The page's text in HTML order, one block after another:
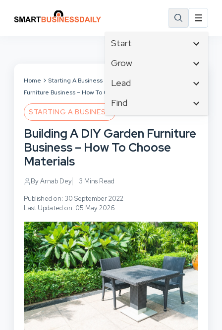
Start
Affiliate Marketing
Branding
Business
Business Development
Grow
Tech & Gadgets
Business Intelligence
Business Planning
Cloud Computing
Lead
Content Marketing
Crisis Management
Customer Experience
Customer Services
Find
Email Marketing
Facebook
Home Starting A Business
Building A DIY Garden
Furniture Business – How To Choose Materials
STARTING A BUSINESS
Building A DIY Garden Furniture
Business – How To Choose
Materials
By Arnab Dey 3 Mins Read
Published on: 30 September 2022
Last Updated on: 05 May 2026